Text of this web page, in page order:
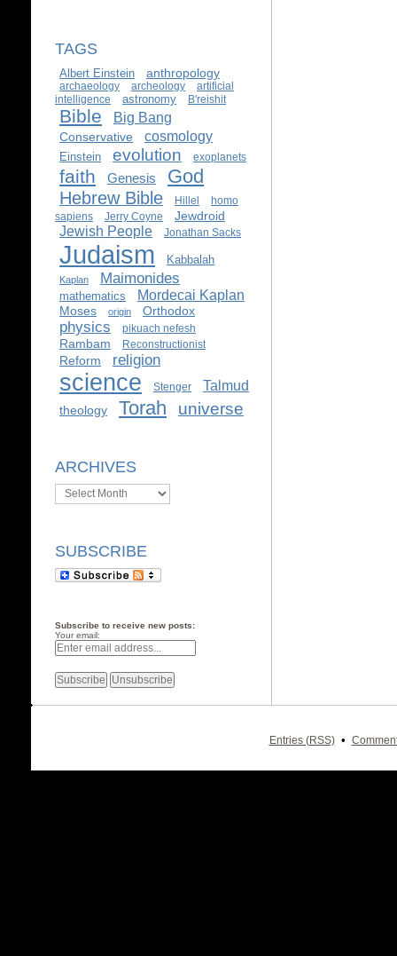
TAGS
Albert Einstein anthropology
archaeology archeology
artificial
intelligence
astronomy B'reishit
Bible Big Bang
Conservative cosmology
Einstein evolution exoplanets
faith Genesis God
Hebrew Bible Hillel
homo
sapiens
Jerry Coyne Jewdroid
Jewish People Jonathan Sacks
Judaism Kabbalah
Kaplan Maimonides
mathematics Mordecai Kaplan
Moses origin Orthodox
physics pikuach nefesh
Rambam Reconstructionist
Reform religion
science Stenger Talmud
theology Torah universe
ARCHIVES
Archives
SUBSCRIBE
Subscribe to receive new posts:
Your email:
Entries (RSS) •